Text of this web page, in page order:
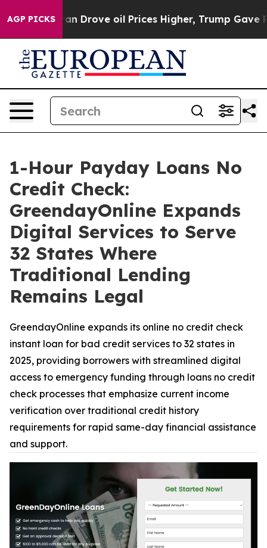
AGP PICKS
oil Prices Higher, Trump Gave Politically
1-Hour Payday Loans No
Credit Check:
GreendayOnline Expands
Digital Services to Serve
32 States Where
Traditional Lending
Remains Legal
GreendayOnline expands its online no credit check
instant loan for bad credit services to 32 states in
2025, providing borrowers with streamlined digital
access to emergency funding through loans no credit
check processes that emphasize current income
verification over traditional credit history
requirements for rapid same-day financial assistance
and support.